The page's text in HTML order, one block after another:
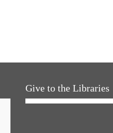
Give to the Libraries